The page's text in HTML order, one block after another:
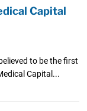
Capital
to be the first
Capital...